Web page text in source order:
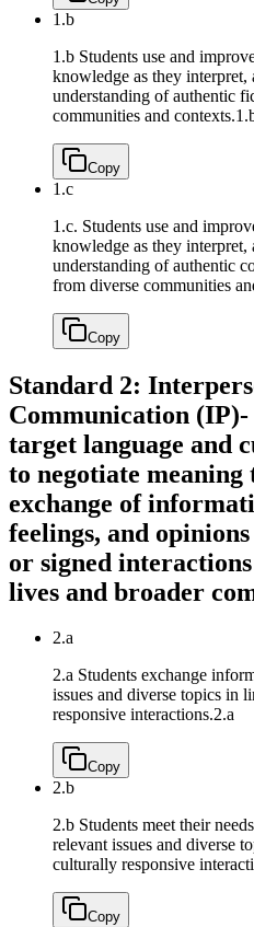
1.b
1.b Students use and
knowledge as they interpret,
understanding of authentic
communities and contexts.
Copy
1.c
1.c. Students use and
knowledge as they interpret,
understanding of authentic
from diverse communities
Copy
Standard 2:
Communication (IP)-
target language and
to negotiate meaning
exchange of
feelings, and
or signed
lives and broader
2.a
2.a Students exchange
issues and diverse topics in
responsive interactions.2.a
Copy
2.b
2.b Students meet their
relevant issues and diverse
culturally responsive
Copy